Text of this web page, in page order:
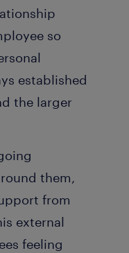
so
established
the larger
them,
from
external
feeling